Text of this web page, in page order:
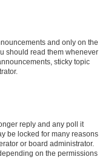
and only on the
should read them whenever
sticky topic
reply and any poll it
be locked for many reasons
or board administrator.
on the permissions